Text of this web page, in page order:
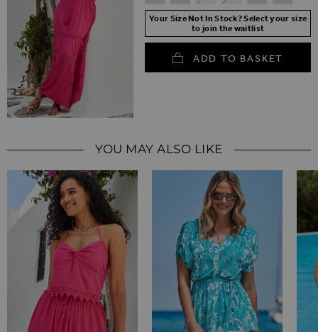
Your Size Not In Stock? Select your size
to join the waitlist
ADD TO BASKET
YOU MAY ALSO LIKE